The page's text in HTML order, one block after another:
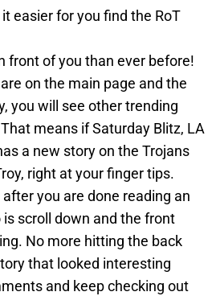
easier for you find the RoT
front of you than ever before!
on the main page and the
you will see other trending
means if Saturday Blitz, LA
a new story on the Trojans
right at your finger tips.
you are done reading an
scroll down and the front
No more hitting the back
that looked interesting
and keep checking out